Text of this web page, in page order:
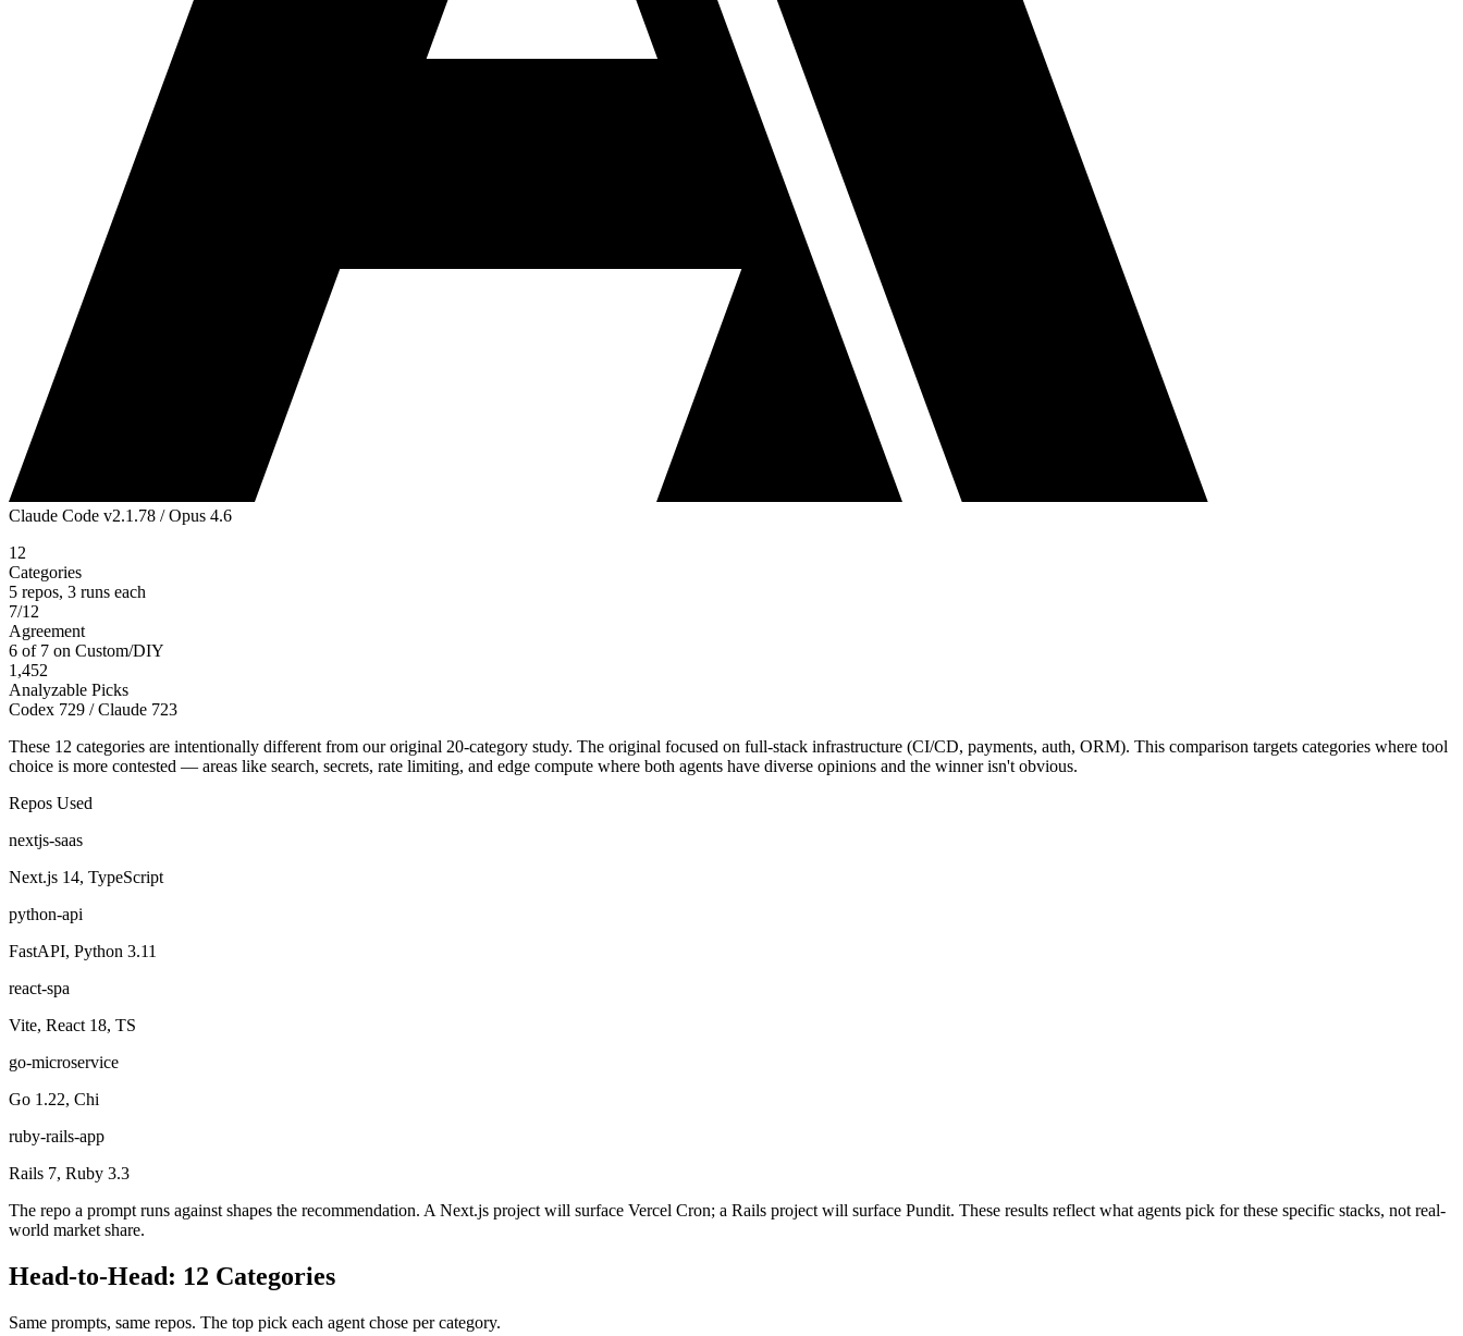
Claude Code v2.1.78 / Opus 4.6
12
Categories
5 repos, 3 runs each
7/12
Agreement
6 of 7 on Custom/DIY
1,452
Analyzable Picks
Codex 729 / Claude 723
These 12 categories are intentionally different from our original 20-category study. The original focused on full-stack infrastructure (CI/CD, payments, auth, ORM). This comparison targets categories where tool
choice is more contested — areas like search, secrets, rate limiting, and edge compute where both agents have diverse opinions and the winner isn't obvious.
Repos Used
nextjs-saas
Next.js 14, TypeScript
python-api
FastAPI, Python 3.11
react-spa
Vite, React 18, TS
go-microservice
Go 1.22, Chi
ruby-rails-app
Rails 7, Ruby 3.3
The repo a prompt runs against shapes the recommendation. A Next.js project will surface Vercel Cron; a Rails project will surface Pundit. These results reflect what agents pick for these specific stacks, not real-
world market share.
Head-to-Head: 12 Categories
Same prompts, same repos. The top pick each agent chose per category.